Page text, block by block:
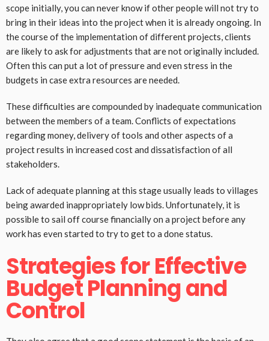
scope initially, you can never know if other people will not try to
bring in their ideas into the project when it is already ongoing. In
the course of the implementation of different projects, clients
are likely to ask for adjustments that are not originally included.
Often this can put a lot of pressure and even stress in the
budgets in case extra resources are needed.
These difficulties are compounded by inadequate communication
between the members of a team. Conflicts of expectations
regarding money, delivery of tools and other aspects of a
project results in increased cost and dissatisfaction of all
stakeholders.
Lack of adequate planning at this stage usually leads to villages
being awarded inappropriately low bids. Unfortunately, it is
possible to sail off course financially on a project before any
work has even started to try to get to a done status.
Strategies for Effective
Budget Planning and
Control